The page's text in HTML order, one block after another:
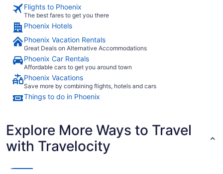
Flights to Phoenix
The best fares to get you there
Phoenix Hotels
Phoenix Vacation Rentals
Great Deals on Alternative Accommodations
Phoenix Car Rentals
Affordable cars to get you around town
Phoenix Vacations
Save more by combining flights, hotels and cars
Things to do in Phoenix
Explore More Ways to Travel
with Travelocity